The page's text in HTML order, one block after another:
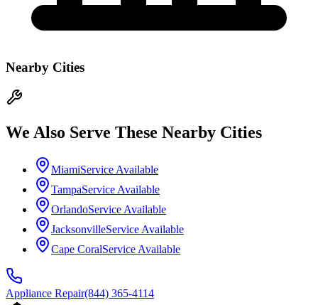
Nearby Cities
We Also Serve These Nearby Cities
MiamiService Available
TampaService Available
OrlandoService Available
JacksonvilleService Available
Cape CoralService Available
Appliance Repair(844) 365-4114